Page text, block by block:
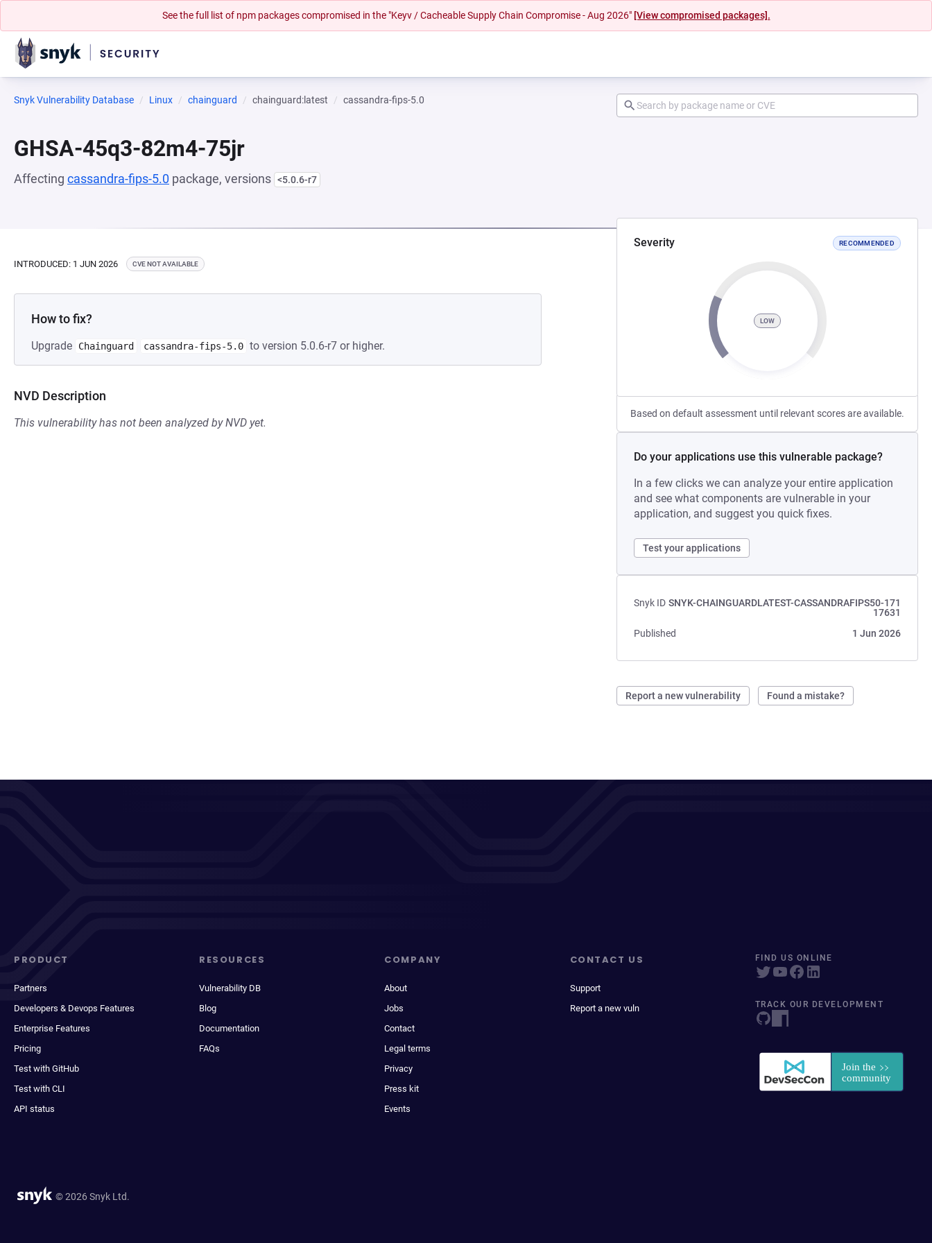
See the full list of npm packages compromised in the "Keyv / Cacheable Supply Chain Compromise - Aug 2026" [View compromised packages].
Snyk Vulnerability Database Linux chainguard chainguard:latest cassandra-fips-5.0
GHSA-45q3-82m4-75jr
Affecting cassandra-fips-5.0 package, versions <5.0.6-r7
Severity RECOMMENDED
LOW
Based on default assessment until relevant scores are available.
Do your applications use this vulnerable package?
In a few clicks we can analyze your entire application
and see what components are vulnerable in your
application, and suggest you quick fixes.
Test your applications
Snyk ID SNYK-CHAINGUARDLATEST-CASSANDRAFIPS50-171
17631
Published
1 Jun 2026
Report a new vulnerability Found a mistake?
INTRODUCED: 1 JUN 2026 CVE NOT AVAILABLE
How to fix?
Upgrade Chainguard cassandra-fips-5.0 to version 5.0.6-r7 or higher.
NVD Description
This vulnerability has not been analyzed by NVD yet.
PRODUCT
Partners
Developers & Devops Features
Enterprise Features
Pricing
Test with GitHub
Test with CLI
API status
RESOURCES
Vulnerability DB
Blog
Documentation
FAQs
COMPANY
About
Jobs
Contact
Legal terms
Privacy
Press kit
Events
CONTACT US
Support
Report a new vuln
FIND US ONLINE
TRACK OUR DEVELOPMENT
© 2026 Snyk Ltd.